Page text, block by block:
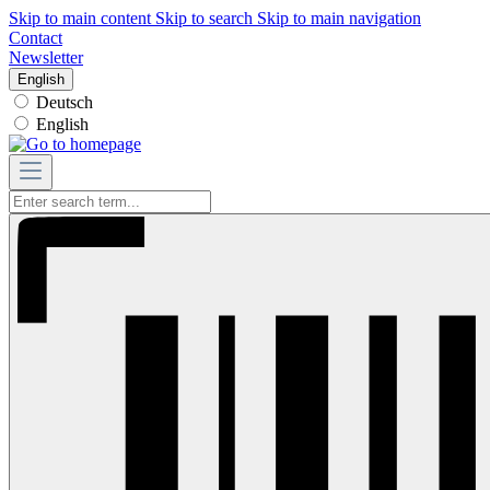
Skip to main content Skip to search Skip to main navigation
Contact
Newsletter
English
Deutsch
English